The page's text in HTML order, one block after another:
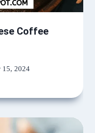
Coffee
15, 2024